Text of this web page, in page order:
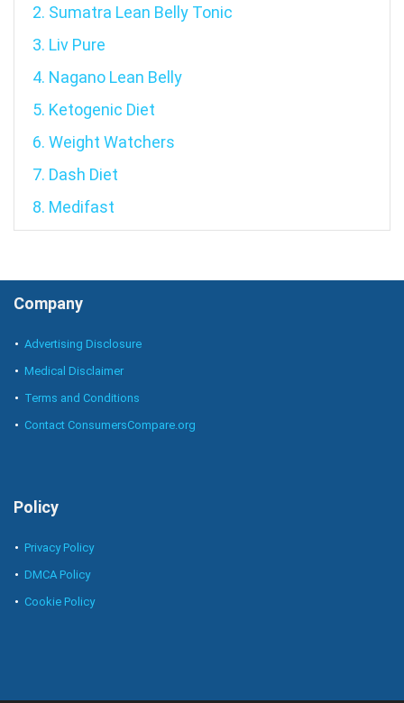
2. Sumatra Lean Belly Tonic
3. Liv Pure
4. Nagano Lean Belly
5. Ketogenic Diet
6. Weight Watchers
7. Dash Diet
8. Medifast
Company
Advertising Disclosure
Medical Disclaimer
Terms and Conditions
Contact ConsumersCompare.org
Policy
Privacy Policy
DMCA Policy
Cookie Policy